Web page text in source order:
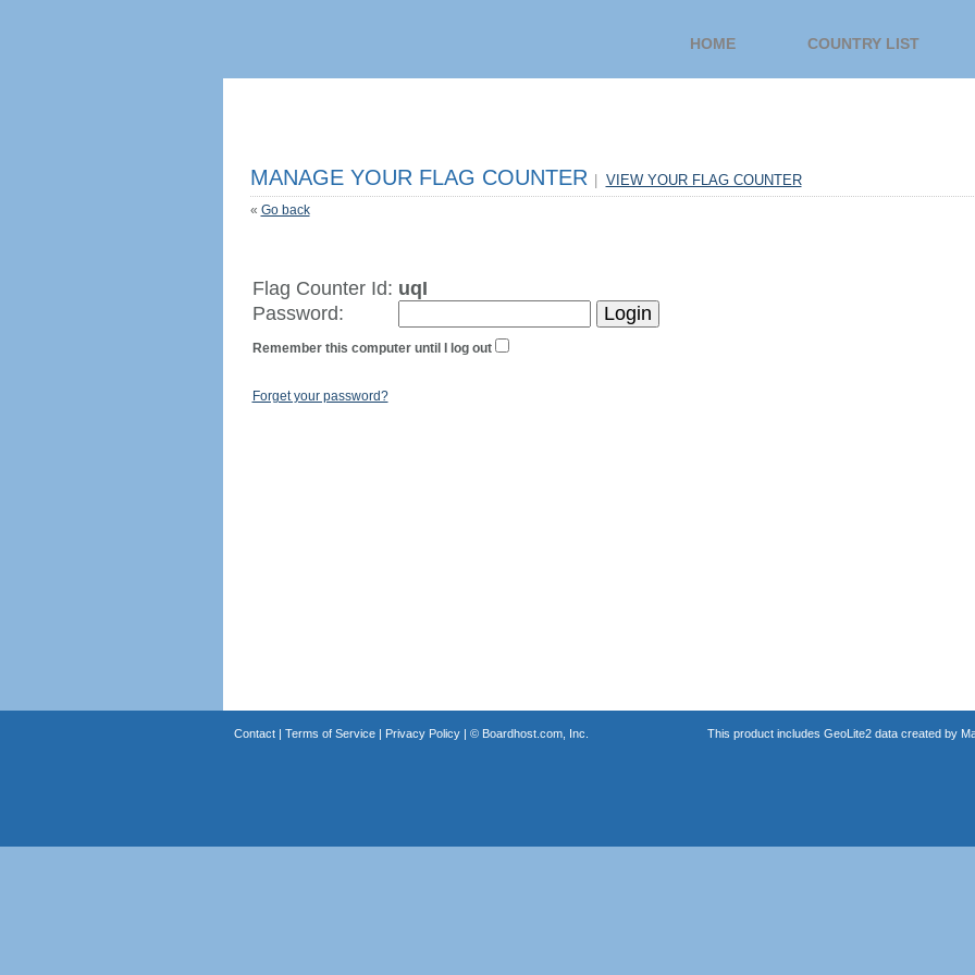
HOME COUNTRY LIST
MANAGE YOUR FLAG COUNTER VIEW YOUR FLAG COUNTER
« Go back
Flag Counter Id: uqI
Password:
Remember this computer until I log out
Forget your password?
Contact| Terms of Service| Privacy Policy| © Boardhost.com, Inc. This product includes GeoLite2 data created by